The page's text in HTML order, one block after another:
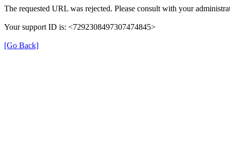
The requested URL was rejected. Please consult with your
Your support ID is: <7292308497307474845>
[Go Back]